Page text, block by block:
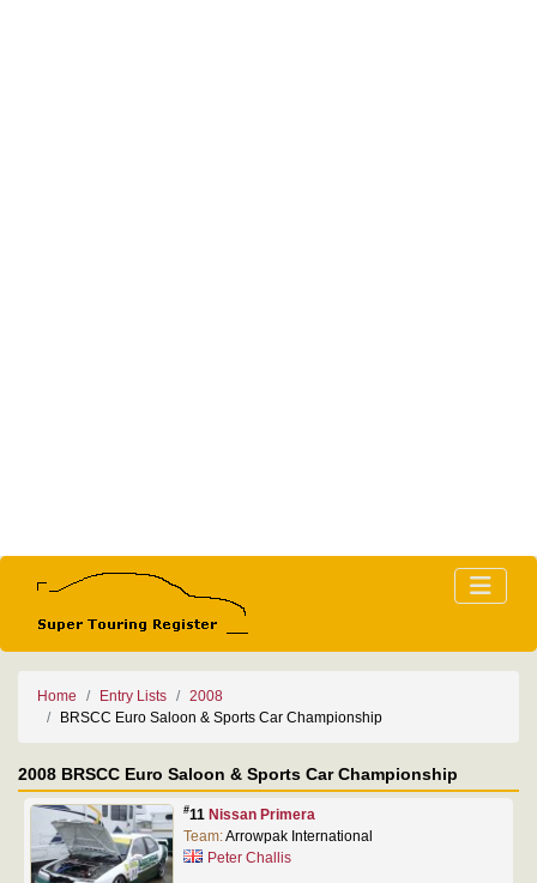
Home Entry Lists
2008
BRSCC Euro Saloon & Sports Car Championship
2008 BRSCC Euro Saloon & Sports Car Championship
#11 Nissan Primera
Team:Arrowpak International
Peter Challis